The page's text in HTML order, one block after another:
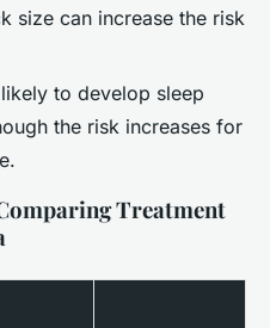
size can increase the risk
to develop sleep
the risk increases for
Treatment